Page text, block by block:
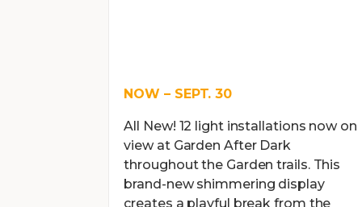
NOW – SEPT. 30
All New! 12 light installations now on
view at Garden After Dark
throughout the Garden trails. This
brand-new shimmering display
creates a playful break from the